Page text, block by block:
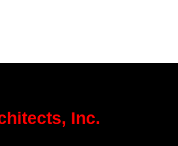
Inc.